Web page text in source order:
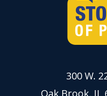
300 W.